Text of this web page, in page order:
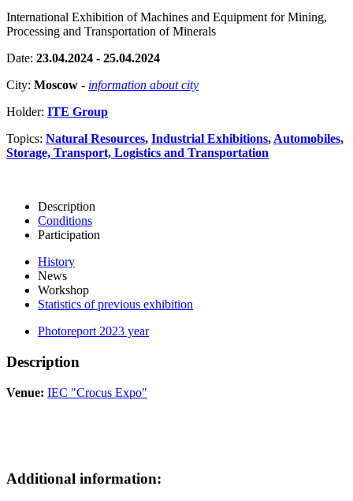
International Exhibition of Machines and Equipment for Mining,
Processing and Transportation of Minerals
Date: 23.04.2024 - 25.04.2024
City: Moscow - information about city
Holder: ITE Group
Topics: Natural Resources, Industrial Exhibitions,Automobiles,
Storage, Transport, Logistics and Transportation
Description
Conditions
Participation
History
News
Workshop
Statistics of previous exhibition
Photoreport 2023 year
Description
Venue: IEC "Crocus Expo"
Additional information: